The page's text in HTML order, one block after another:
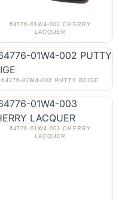
64776-01W4-002 CHERRY
LACQUER
64776-01W4-002 PUTTY BEIGE
64776-01W4-003 CHERRY
LACQUER